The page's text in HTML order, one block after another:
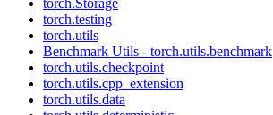
torch.Storage
torch.testing
torch.utils
Benchmark Utils - torch.utils.benchmark
torch.utils.checkpoint
torch.utils.cpp_extension
torch.utils.data